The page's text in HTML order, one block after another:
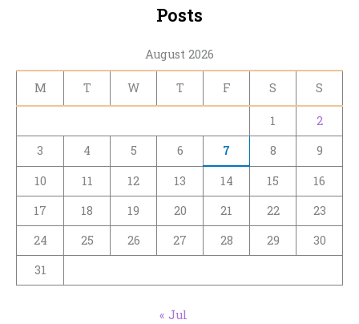
Posts
August 2026
M T W T F S S
1
2
3
4 5 6 7 8
9
10
11 12 13 14 15
16
17
18 19 20 21 22
23
24
25 26 27 28 29
30
31
« Jul